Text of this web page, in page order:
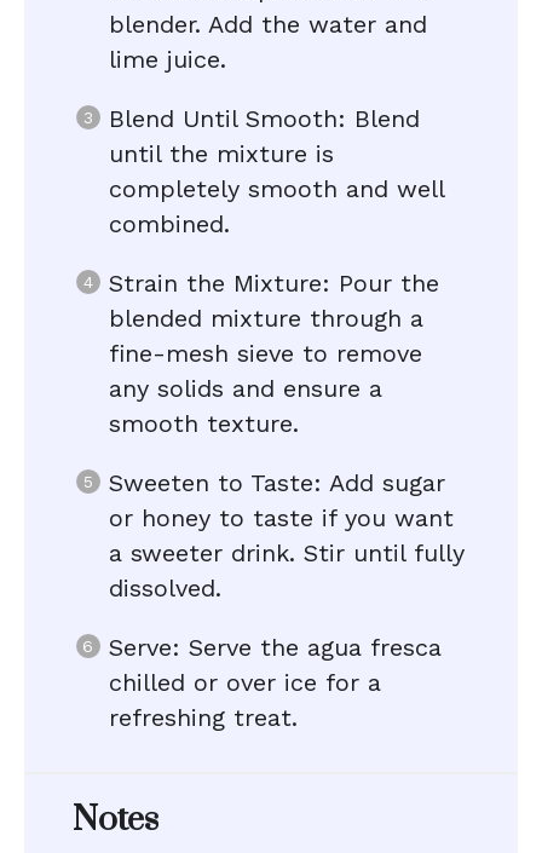
blender. Add the water and
lime juice.
Blend Until Smooth: Blend
until the mixture is
completely smooth and well
combined.
Strain the Mixture: Pour the
blended mixture through a
fine-mesh sieve to remove
any solids and ensure a
smooth texture.
Sweeten to Taste: Add sugar
or honey to taste if you want
a sweeter drink. Stir until fully
dissolved.
Serve: Serve the agua fresca
chilled or over ice for a
refreshing treat.
Notes